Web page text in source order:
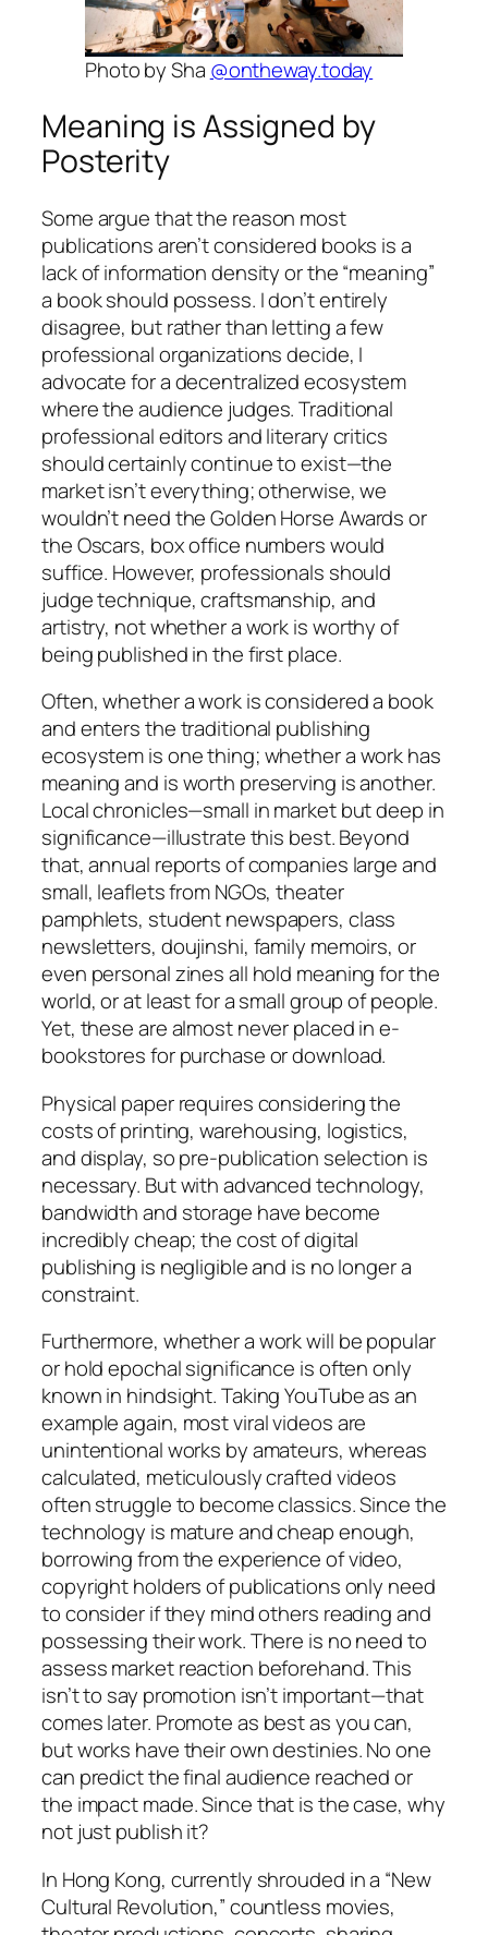
Photo by Sha @ontheway.today
Meaning is Assigned by
Posterity
Some argue that the reason most
publications aren’t considered books is a
lack of information density or the “meaning”
a book should possess. I don’t entirely
disagree, but rather than letting a few
professional organizations decide, I
advocate for a decentralized ecosystem
where the audience judges. Traditional
professional editors and literary critics
should certainly continue to exist—the
market isn’t everything; otherwise, we
wouldn’t need the Golden Horse Awards or
the Oscars, box office numbers would
suffice. However, professionals should
judge technique, craftsmanship, and
artistry, not whether a work isworthyof
being published in the first place.
Often, whether a work is considered a book
and enters the traditional publishing
ecosystem is one thing; whether a work has
meaning and is worth preserving is another.
Local chronicles—small in market but deep in
significance—illustrate this best. Beyond
that, annual reports of companies large and
small, leaflets from NGOs, theater
pamphlets, student newspapers, class
newsletters, doujinshi, family memoirs, or
even personal zines all hold meaning for the
world, or at least for a small group of people.
Yet, these are almost never placed in e-
bookstores for purchase or download.
Physical paper requires considering the
costs of printing, warehousing, logistics,
and display, so pre-publication selection is
necessary. But with advanced technology,
bandwidth and storage have become
incredibly cheap; the cost of digital
publishing is negligible and is no longer a
constraint.
Furthermore, whether a work will be popular
or hold epochal significance is often only
known in hindsight. Taking YouTube as an
example again, most viral videos are
unintentional works by amateurs, whereas
calculated, meticulously crafted videos
often struggle to become classics. Since the
technology is mature and cheap enough,
borrowing from the experience of video,
copyright holders of publications only need
to consider if they mind others reading and
possessing their work. There is no need to
assess market reaction beforehand. This
isn’t to say promotion isn’t important—that
comes later. Promote as best as you can,
but works have their own destinies. No one
can predict the final audience reached or
the impact made. Since that is the case, why
not just publish it?
In Hong Kong, currently shrouded in a “New
Cultural Revolution,” countless movies,